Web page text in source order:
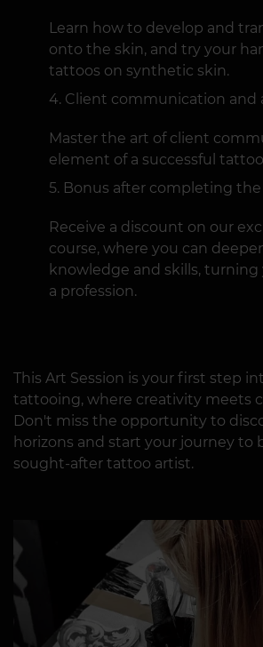
Learn how to develop and
onto the skin, and try your
tattoos on synthetic skin.
Client communication and
Master the art of client
element of a successful
Bonus after completing the
Receive a discount on our
course, where you can
knowledge and skills, turning
a profession.
This Art Session is your first step
tattooing, where creativity meets
Don't miss the opportunity to
horizons and start your journey to
sought-after tattoo artist.